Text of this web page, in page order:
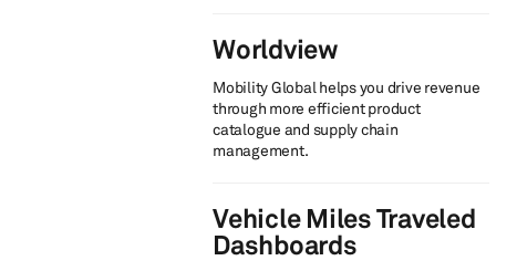
Worldview
Mobility Global helps you drive revenue
through more efficient product
catalogue and supply chain
management.
Vehicle Miles Traveled
Dashboards